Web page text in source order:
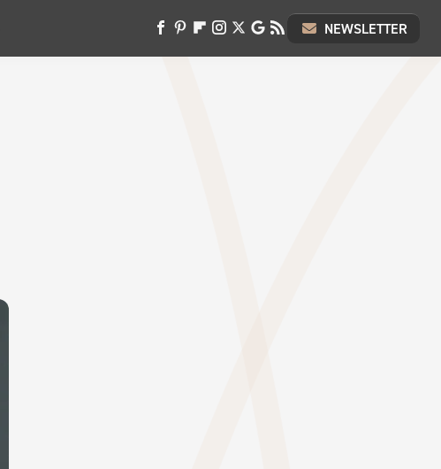
NEWSLETTER